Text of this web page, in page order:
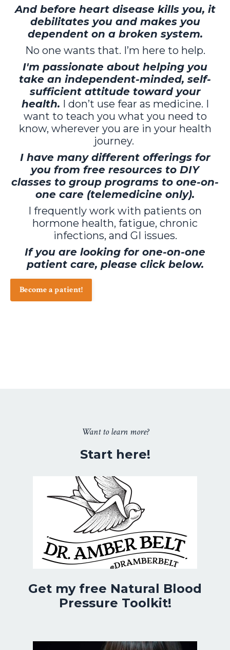
And before heart disease kills you, it
debilitates you and makes you
dependent on a broken system.
No one wants that. I’m here to help.
I'm passionate about helping you
take an independent-minded, self-
sufficient attitude toward your
health. I don’t use fear as medicine. I
want to teach you what you need to
know, wherever you are in your health
journey.
I have many different offerings for
you from free resources to DIY
classes to group programs to one-on-
one care (telemedicine only).
I frequently work with patients on
hormone health, fatigue, chronic
infections, and GI issues.
If you are looking for one-on-one
patient care, please click below.
Become a patient!
Want to learn more?
Start here!
Get my free Natural Blood
Pressure Toolkit!